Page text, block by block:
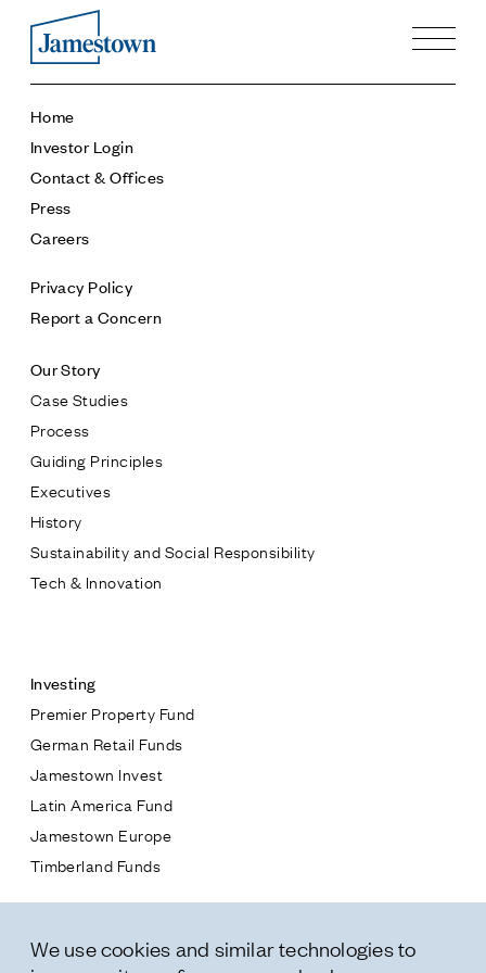
Press
Careers
Contact & Offices
Privacy Policy
Our Story
Case Studies
Process
Executives
History
Sustainability and Social Responsibility
Tech & Innovation
Investing
Premier Property Fund
German Retail Funds
Latin America Fund
Jamestown Europe
Timberland Funds
Properties
Residential
* subject
* message
Home
Investor Login
Contact & Offices
Press
Careers
Privacy Policy
Report a Concern
Our Story
Case Studies
Process
Guiding Principles
Executives
History
Sustainability and Social Responsibility
Tech & Innovation
Investing
Premier Property Fund
German Retail Funds
Jamestown Invest
Latin America Fund
Jamestown Europe
Timberland Funds
Leasing
We use cookies and similar technologies to